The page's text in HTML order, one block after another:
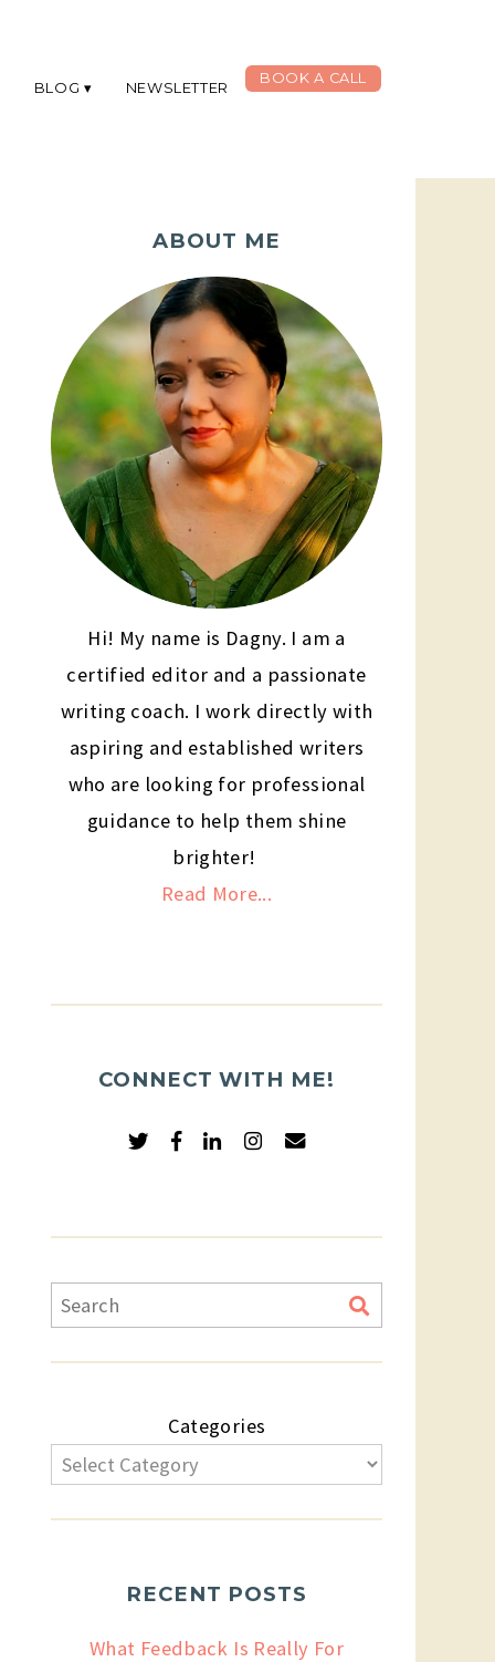
BLOG NEWSLETTER
BOOK A CALL
ABOUT ME
Hi! My name is Dagny. I am a
certified editor and a passionate
writing coach. I work directly with
aspiring and established writers
who are looking for professional
guidance to help them shine
brighter!
Read More...
CONNECT WITH ME!
Categories
RECENT POSTS
What Feedback Is Really For